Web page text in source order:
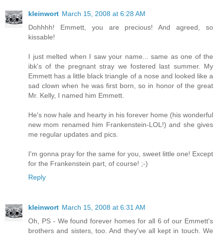
kleinwort March 15, 2008 at 6:28 AM
Dohhhh! Emmett, you are precious! And agreed, so
kissable!
I just melted when I saw your name... same as one of the
ibk's of the pregnant stray we fostered last summer. My
Emmett has a little black triangle of a nose and looked like a
sad clown when he was first born, so in honor of the great
Mr. Kelly, I named him Emmett.
He's now hale and hearty in his forever home (his wonderful
new mom renamed him Frankenstein-LOL!) and she gives
me regular updates and pics.
I'm gonna pray for the same for you, sweet little one! Except
for the Frankenstein part, of course! ;-)
Reply
kleinwort March 15, 2008 at 6:31 AM
Oh, PS - We found forever homes for all 6 of our Emmett's
brothers and sisters, too. And they've all kept in touch. We